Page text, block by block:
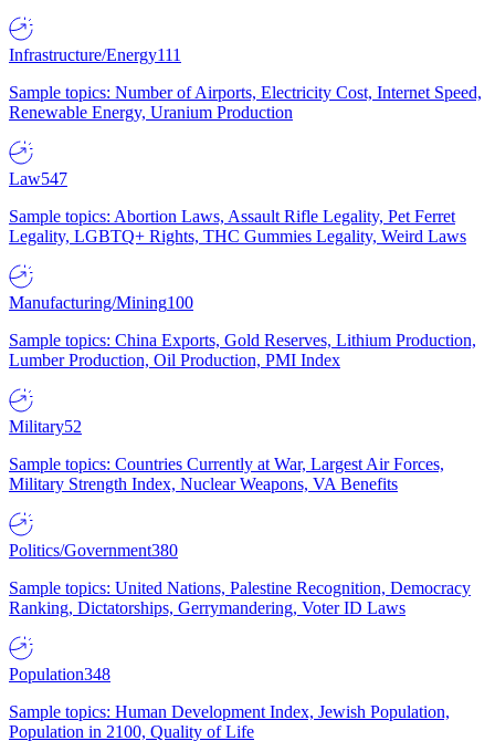
Infrastructure/Energy111
Sample topics: Number of Airports, Electricity Cost, Internet Speed,
Renewable Energy, Uranium Production
Law547
Sample topics: Abortion Laws, Assault Rifle Legality, Pet Ferret
Legality, LGBTQ+ Rights, THC Gummies Legality, Weird Laws
Manufacturing/Mining100
Sample topics: China Exports, Gold Reserves, Lithium Production,
Lumber Production, Oil Production, PMI Index
Military52
Sample topics: Countries Currently at War, Largest Air Forces,
Military Strength Index, Nuclear Weapons, VA Benefits
Politics/Government380
Sample topics: United Nations, Palestine Recognition, Democracy
Ranking, Dictatorships, Gerrymandering, Voter ID Laws
Population348
Sample topics: Human Development Index, Jewish Population,
Population in 2100, Quality of Life